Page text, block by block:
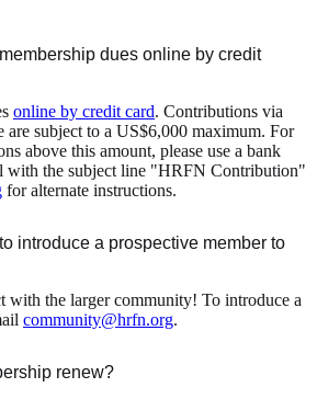
dues online by credit
online by credit card. Contributions via
are subject to a US$6,000 maximum. For
above this amount, please use a bank
with the subject line "HRFN Contribution"
for alternate instructions.
introduce a prospective member to
with the larger community! To introduce a
community@hrfn.org.
renew?